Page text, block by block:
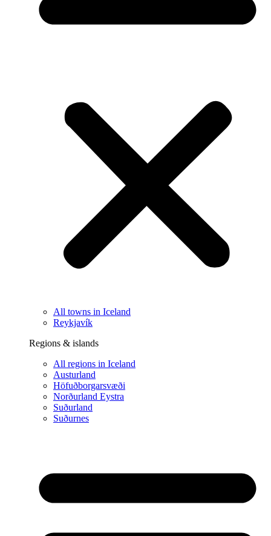
All towns in Iceland
Reykjavík
Regions & islands
All regions in Iceland
Austurland
Höfuðborgarsvæði
Norðurland Eystra
Suðurland
Suðurnes